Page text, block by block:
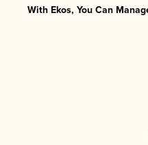
With Ekos, You Can